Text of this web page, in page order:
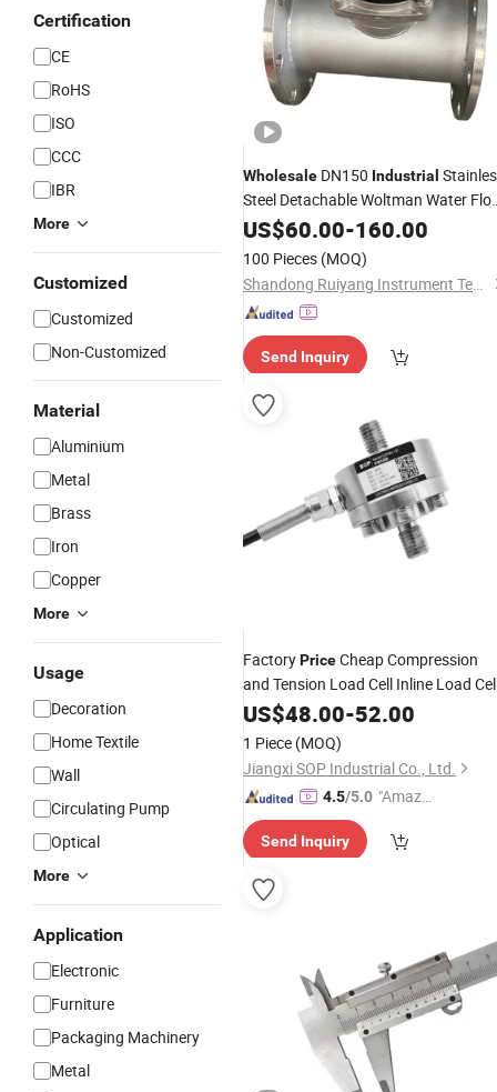
Certification
CE
RoHS
ISO
CCC
IBR
More
Customized
Customized
Non-Customized
Material
Aluminium
Metal
Brass
Iron
Copper
More
Usage
Decoration
Home Textile
Wall
Circulating Pump
Optical
More
Application
Electronic
Furniture
Packaging Machinery
Metal
Wholesale DN150 Industrial
Steel Detachable Woltman Water
Measuring Meter
US$60.00-160.00
100 Pieces (MOQ)
Shandong Ruiyang Instrument Technology Co., Ltd.
Send Inquiry
FactoryPriceCheap Compression
and Tension Load Cell Inline Load
20kn forIndustrialForce
US$48.00-52.00
1 Piece (MOQ)
Jiangxi SOP Industrial Co., Ltd.
4.5/5.0 "Amazi
ice"
Send Inquiry